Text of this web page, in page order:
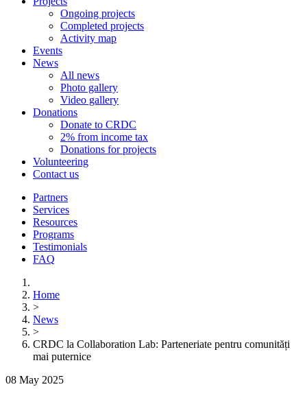
Ongoing projects
Completed projects
Activity map
Events
News
All news
Photo gallery
Video gallery
Donations
Donate to CRDC
2% from income tax
Donations for projects
Volunteering
Contact us
Partners
Services
Resources
Programs
Testimonials
FAQ
Home
>
News
>
CRDC la Collaboration Lab: Parteneriate pentru comunități
mai puternice
08 May 2025